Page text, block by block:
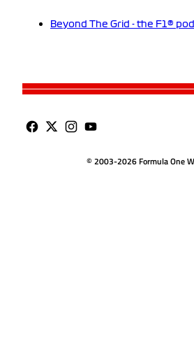
Beyond The Grid - the F1®
© 2003-2026 Formula One